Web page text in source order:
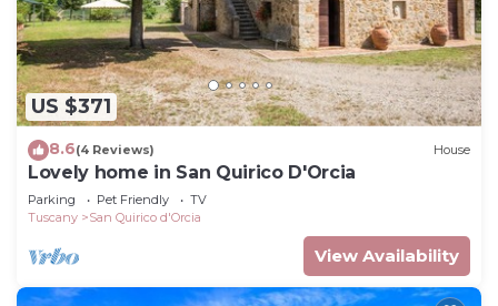
US $371
8.6(4 Reviews) House
Lovely home in San Quirico D'Orcia
Parking Pet Friendly
TV
Tuscany
San Quirico d'Orcia
View Availability